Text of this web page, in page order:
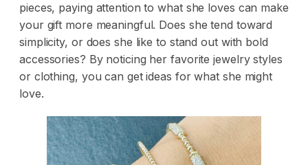
pieces, paying attention to what she loves can make
your gift more meaningful. Does she tend toward
simplicity, or does she like to stand out with bold
accessories? By noticing her favorite jewelry styles
or clothing, you can get ideas for what she might
love.